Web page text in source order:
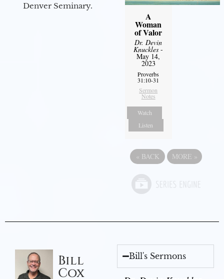
Denver Seminary.
A
Woman
of Valor
Dr. Devin
Knuckles -
May 14,
2023
Proverbs
31:10-31
Sermon
Notes
Watch
Listen
« BACK MORE »
Bill
Cox
Bill's Sermons